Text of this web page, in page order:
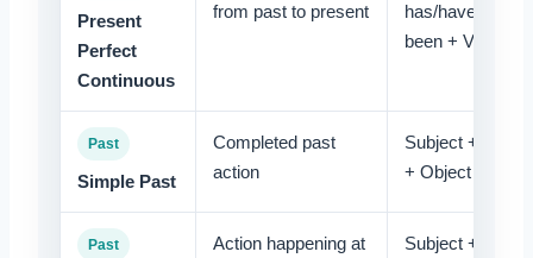
Present
Perfect
Continuous
from past to present
has/have
been + V-ing
Past
Simple Past
Completed past
action
Subject + V2
+ Object
Past
Action happening at
Subject +